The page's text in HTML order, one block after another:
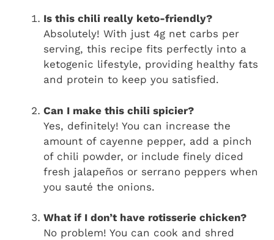
Is this chili really keto-friendly?
Absolutely! With just 4g net carbs per
serving, this recipe fits perfectly into a
ketogenic lifestyle, providing healthy fats
and protein to keep you satisfied.
Can I make this chili spicier?
Yes, definitely! You can increase the
amount of cayenne pepper, add a pinch
of chili powder, or include finely diced
fresh jalapeños or serrano peppers when
you sauté the onions.
What if I don’t have rotisserie chicken?
No problem! You can cook and shred